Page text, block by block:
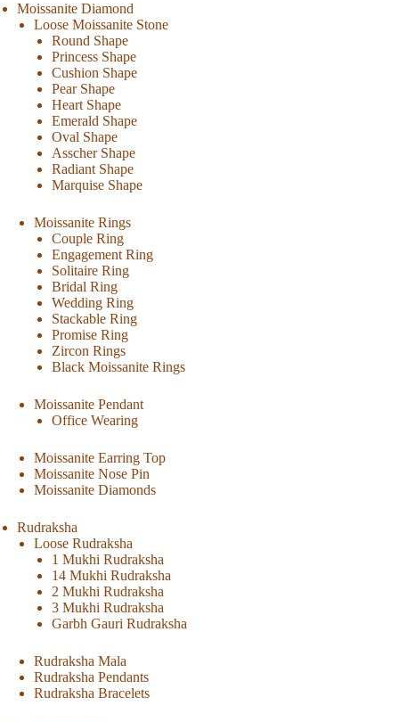
Moissanite Diamond
Loose Moissanite Stone
Round Shape
Princess Shape
Cushion Shape
Pear Shape
Heart Shape
Emerald Shape
Oval Shape
Asscher Shape
Radiant Shape
Marquise Shape
Moissanite Rings
Couple Ring
Engagement Ring
Solitaire Ring
Bridal Ring
Wedding Ring
Stackable Ring
Promise Ring
Zircon Rings
Black Moissanite Rings
Moissanite Pendant
Office Wearing
Moissanite Earring Top
Moissanite Nose Pin
Moissanite Diamonds
Rudraksha
Loose Rudraksha
1 Mukhi Rudraksha
14 Mukhi Rudraksha
2 Mukhi Rudraksha
3 Mukhi Rudraksha
Garbh Gauri Rudraksha
Rudraksha Mala
Rudraksha Pendants
Rudraksha Bracelets